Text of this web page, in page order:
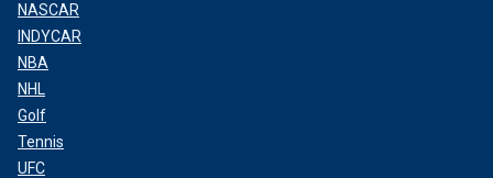
NASCAR
INDYCAR
NBA
NHL
Golf
Tennis
UFC